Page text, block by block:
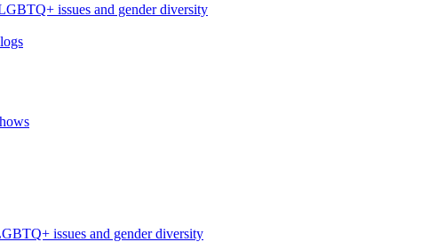
issues and gender diversity
issues and gender diversity